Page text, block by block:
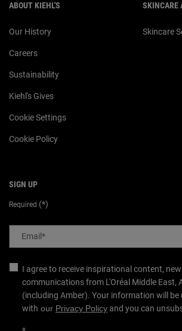
ABOUT KIEHL'S
Our History
Careers
Sustainability
Kiehl's Gives
Cookie Settings
Cookie Policy
SKINCARE
Skincare
SIGN UP
Required (*)
Email*
I agree to receive inspirational content,
communications from L'Oréal Middle East,
(including Amber). Your information will be
with our Privacy Policyand you can